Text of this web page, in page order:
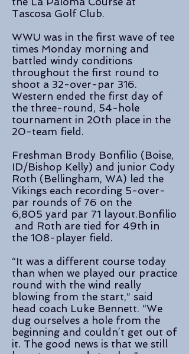
Tascosa Golf Club.
WWU was in the first wave of tee
times Monday morning and
battled windy conditions
throughout the first round to
shoot a 32-over-par 316.
Western ended the first day of
the three-round, 54-hole
tournament in 20th place in the
20-team field.
Freshman Brody Bonfilio (Boise,
ID/Bishop Kelly) and junior Cody
Roth (Bellingham, WA) led the
Vikings each recording 5-over-
par rounds of 76 on the
6,805 yard par 71 layout.Bonfilio
and Roth are tied for 49th in
the 108-player field.
“It was a different course today
than when we played our practice
round with the wind really
blowing from the start,” said
head coach Luke Bennett. “We
dug ourselves a hole from the
beginning and couldn’t get out of
it. The good news is that we still